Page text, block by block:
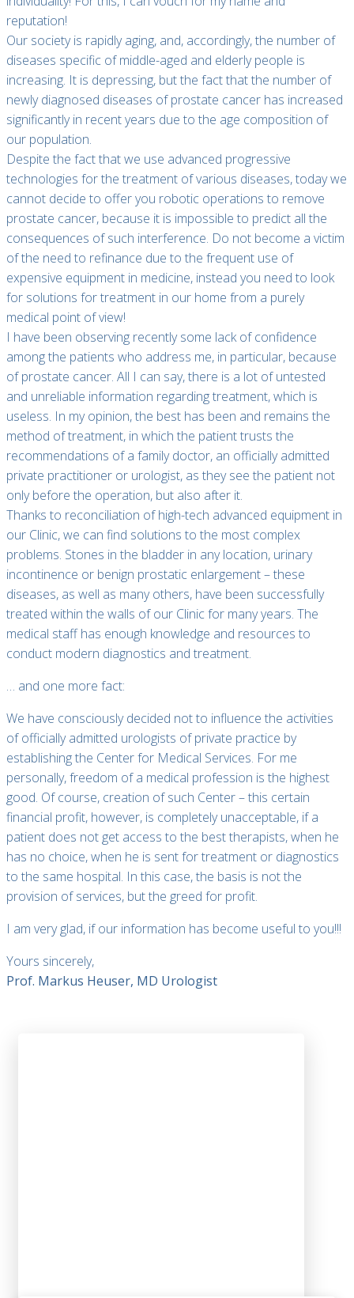
reputation!
Our society is rapidly aging, and, accordingly, the number of
diseases specific of middle-aged and elderly people is
increasing. It is depressing, but the fact that the number of
newly diagnosed diseases of prostate cancer has increased
significantly in recent years due to the age composition of
our population.
Despite the fact that we use advanced progressive
technologies for the treatment of various diseases, today we
cannot decide to offer you robotic operations to remove
prostate cancer, because it is impossible to predict all the
consequences of such interference. Do not become a victim
of the need to refinance due to the frequent use of
expensive equipment in medicine, instead you need to look
for solutions for treatment in our home from a purely
medical point of view!
I have been observing recently some lack of confidence
among the patients who address me, in particular, because
of prostate cancer. All I can say, there is a lot of untested
and unreliable information regarding treatment, which is
useless. In my opinion, the best has been and remains the
method of treatment, in which the patient trusts the
recommendations of a family doctor, an officially admitted
private practitioner or urologist, as they see the patient not
only before the operation, but also after it.
Thanks to reconciliation of high-tech advanced equipment in
our Clinic, we can find solutions to the most complex
problems. Stones in the bladder in any location, urinary
incontinence or benign prostatic enlargement – these
diseases, as well as many others, have been successfully
treated within the walls of our Clinic for many years. The
medical staff has enough knowledge and resources to
conduct modern diagnostics and treatment.
… and one more fact:
We have consciously decided not to influence the activities
of officially admitted urologists of private practice by
establishing the Center for Medical Services. For me
personally, freedom of a medical profession is the highest
good. Of course, creation of such Center – this certain
financial profit, however, is completely unacceptable, if a
patient does not get access to the best therapists, when he
has no choice, when he is sent for treatment or diagnostics
to the same hospital. In this case, the basis is not the
provision of services, but the greed for profit.
I am very glad, if our information has become useful to you!!!
Yours sincerely,
Prof. Markus Heuser, MD Urologist